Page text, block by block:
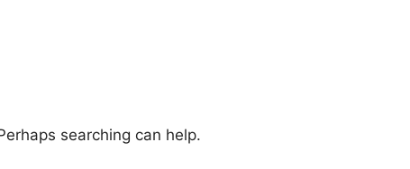
searching can help.